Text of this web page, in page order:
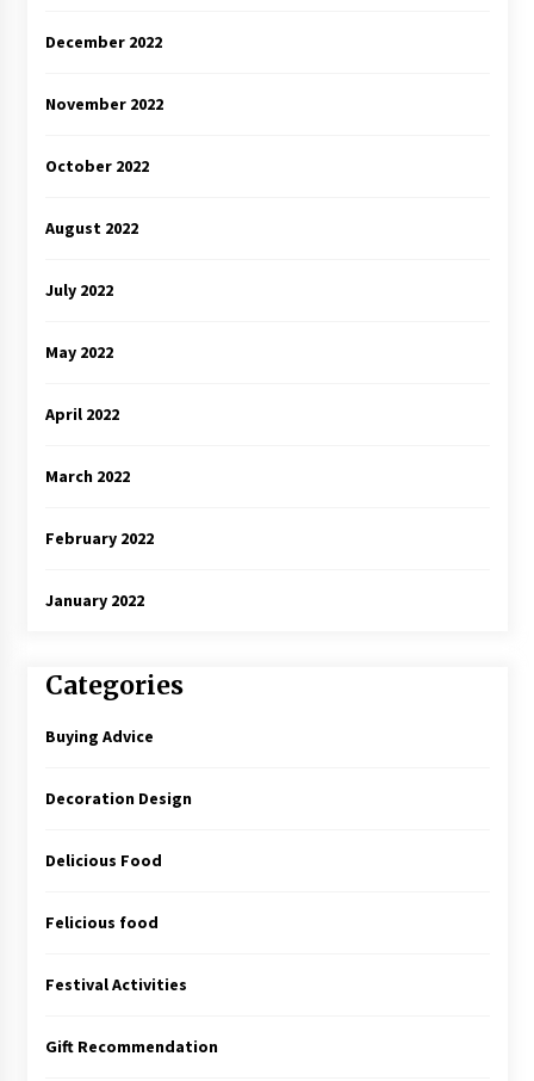
December 2022
November 2022
October 2022
August 2022
July 2022
May 2022
April 2022
March 2022
February 2022
January 2022
Categories
Buying Advice
Decoration Design
Delicious Food
Felicious food
Festival Activities
Gift Recommendation